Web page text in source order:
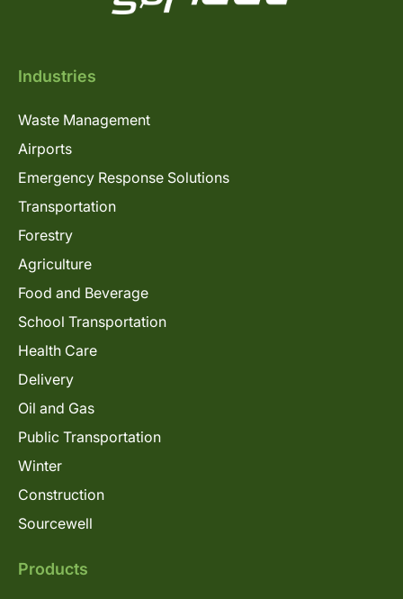
Industries
Waste Management
Airports
Emergency Response Solutions
Transportation
Forestry
Agriculture
Food and Beverage
School Transportation
Health Care
Delivery
Oil and Gas
Public Transportation
Winter
Construction
Sourcewell
Products